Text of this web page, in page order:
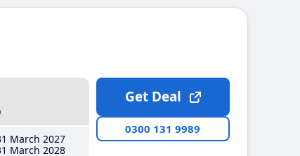
March 2027
March 2028
Get Deal
0300 131 9989